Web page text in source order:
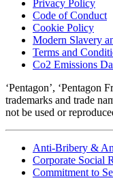
Privacy Policy
Code of Conduct
Cookie Policy
Modern Slavery
Terms and
Co2 Emissions
‘Pentagon’, ‘Pentagon
trademarks and trade
not be used or
Anti-Bribery &
Corporate Social
Commitment to